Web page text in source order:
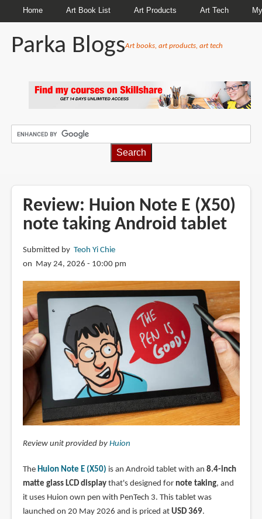
Home Art Book List Art Products Art Tech
Parka BlogsArt books, art products, art tech
Review: Huion Note E (X50)
note taking Android tablet
Submitted by Teoh Yi Chie
on May 24, 2026 - 10:00 pm
Review unit provided by Huion
The Huion Note E (X50) is an Android tablet with an 8.4-inch
matte glass LCD displaythat's designed for note taking, and
it uses Huion own pen with PenTech 3. This tablet was
launched on 20 May 2026 and is priced at USD 369.